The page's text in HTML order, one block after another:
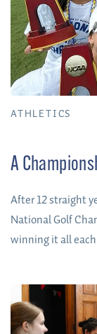
ATHLETICS
A
After 12 straight
National Golf
winning it all